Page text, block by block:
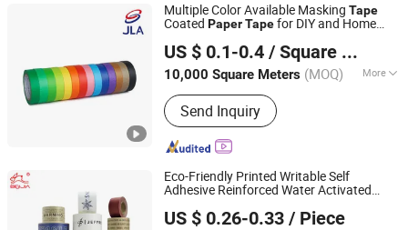
Multiple Color Available Masking Tape
Coated PaperTapefor DIY and Home
US $ 0.1-0.4 / Square Meter
10,000 Square Meters (MOQ) More
Adhesive :Pressure Sensitive
Send Inquiry
Zhongshan Jielian Adhesive Products Co., Ltd.
Guangdong, China Since 2016
Eco-Friendly Printed Writable Self
Adhesive Reinforced Water Activated
US $ 0.26-0.33 / Piece
Dongguan Baijin Packing Material Co., Ltd.